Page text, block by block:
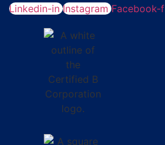
Linkedin-in Instagram Facebook-f